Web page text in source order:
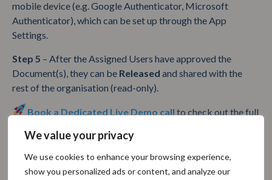
We value your privacy
We use cookies to enhance your browsing experience,
show you personalized ads or content, and analyze our
mobile device (e.g. Google Authenticator, Microsoft
Authenticator), which can be set up through the App
Settings.
Step 5 – After the Assigned Users have approved the
Document(s), they can be Released and shared with the
rest of the organisation (read-only).
Book a Dedicated Live Demo call to check out the full
Table of Contents